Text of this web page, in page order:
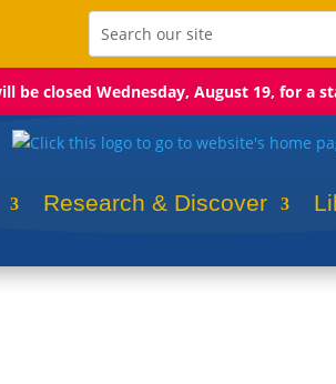
be closed Wednesday, August 19, for a
Research & Discover